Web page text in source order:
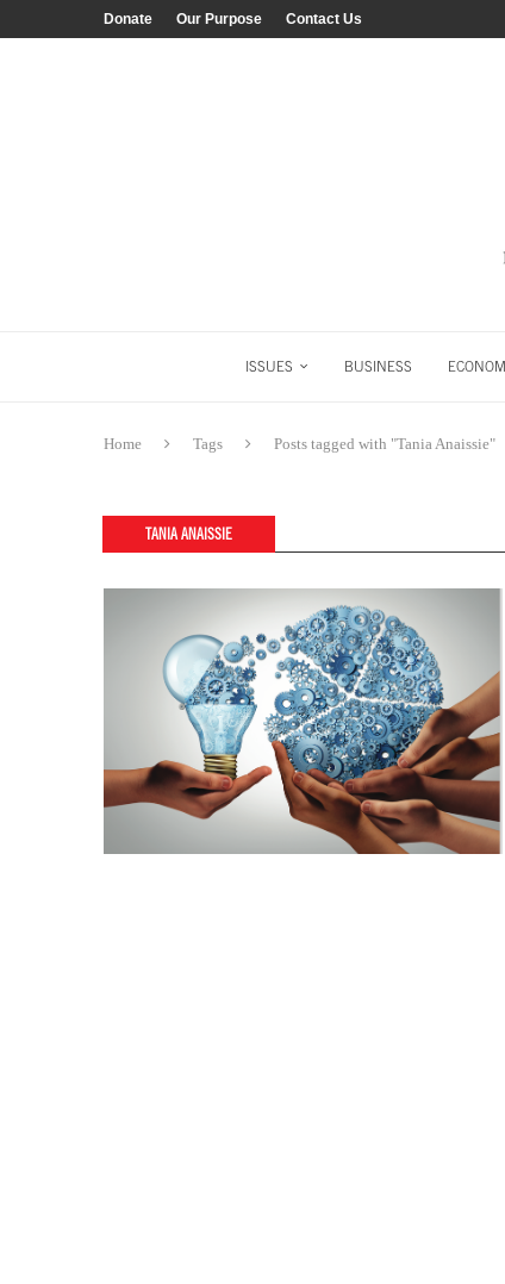
Donate Our Purpose Contact Us
ISSUES BUSINESS
Home Tags Posts tagged with "Tania Anaissie"
TANIA ANAISSIE